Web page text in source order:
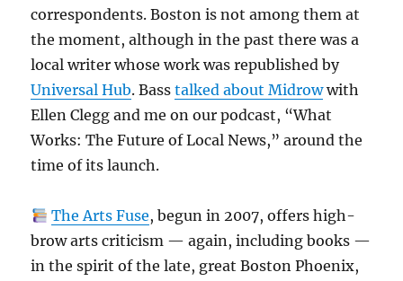
correspondents. Boston is not among them at
the moment, although in the past there was a
local writer whose work was republished by
Universal Hub. Basstalked about Midrowwith
Ellen Clegg and me on our podcast, “What
Works: The Future of Local News,” around the
time of its launch.
The Arts Fuse, begun in 2007, offers high-
brow arts criticism — again, including books —
in the spirit of the late, great Boston Phoenix,